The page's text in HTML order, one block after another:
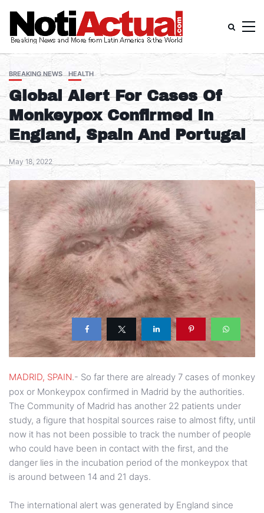
BREAKING NEWS HEALTH
Global Alert For Cases Of
Monkeypox Confirmed In
England, Spain And Portugal
May 18, 2022
MADRID, SPAIN.- So far there are already 7 cases of monkey
pox or Monkeypox confirmed in Madrid by the authorities.
The Community of Madrid has another 22 patients under
study, a figure that hospital sources raise to almost fifty, until
now it has not been possible to track the number of people
who could have been in contact with the first, and the
danger lies in the incubation period of the monkeypox that
is around between 14 and 21 days.
The international alert was generated by England since